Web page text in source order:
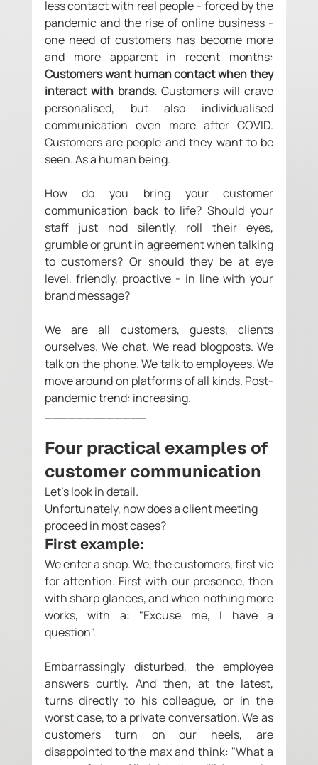
less contact with real people - forced by the
pandemic and the rise of online business -
one need of customers has become more
Customers want human contact when they
interact with brands. Customers will crave
personalised, but also individualised
communication even more after COVID.
Customers are people and they want to be
seen. As a human being.
How do you bring your customer
communication back to life? Should your
staff just nod silently, roll their eyes,
grumble or grunt in agreement when talking
to customers? Or should they be at eye
level, friendly, proactive - in line with your
brand message?
We are all customers, guests, clients
ourselves. We chat. We read blogposts. We
talk on the phone. We talk to employees. We
move around on platforms of all kinds. Post-
pandemic trend: increasing.
Four practical examples of
customer communication
Let's look in detail.
Unfortunately, how does a client meeting
proceed in most cases?
First example:
We enter a shop. We, the customers, first vie
for attention. First with our presence, then
with sharp glances, and when nothing more
works, with a: "Excuse me, I have a
question".
Embarrassingly disturbed, the employee
answers curtly. And then, at the latest,
turns directly to his colleague, or in the
worst case, to a private conversation. We as
customers turn on our heels, are
disappointed to the max and think: "What a